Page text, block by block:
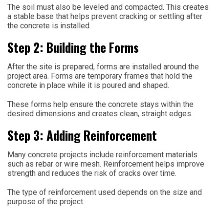
The soil must also be leveled and compacted. This creates
a stable base that helps prevent cracking or settling after
the concrete is installed.
Step 2: Building the Forms
After the site is prepared, forms are installed around the
project area. Forms are temporary frames that hold the
concrete in place while it is poured and shaped.
These forms help ensure the concrete stays within the
desired dimensions and creates clean, straight edges.
Step 3: Adding Reinforcement
Many concrete projects include reinforcement materials
such as rebar or wire mesh. Reinforcement helps improve
strength and reduces the risk of cracks over time.
The type of reinforcement used depends on the size and
purpose of the project.